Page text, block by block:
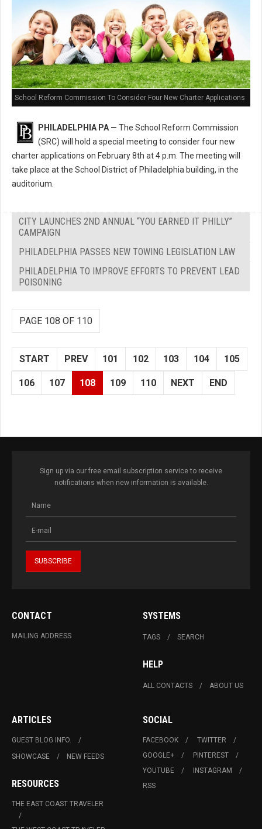
School Reform Commission To Consider Four New Charter Applications
PHILADELPHIA PA — The School Reform Commission
(SRC) will hold a special meeting to consider four new
charter applications on February 8th at 4 p.m. The meeting will
take place at the School District of Philadelphia building, in the
auditorium.
CITY LAUNCHES 2ND ANNUAL “YOU EARNED IT PHILLY”
CAMPAIGN
PHILADELPHIA PASSES NEW TOWING LEGISLATION LAW
PHILADELPHIA TO IMPROVE EFFORTS TO PREVENT LEAD
POISONING
PAGE 108 OF 110
START PREV 101 102 103 104 105
106 107 108 109 110 NEXT END
Sign up via our free email subscription service to receive
notifications when new information is available.
CONTACT
MAILING ADDRESS
SYSTEMS
TAGS SEARCH
HELP
ALL CONTACTS ABOUT US
ARTICLES
GUEST BLOG INFO.
SHOWCASE
NEW FEEDS
RESOURCES
THE EAST COAST TRAVELER
SOCIAL
FACEBOOK
TWITTER
GOOGLE+
PINTEREST
YOUTUBE
INSTAGRAM
RSS